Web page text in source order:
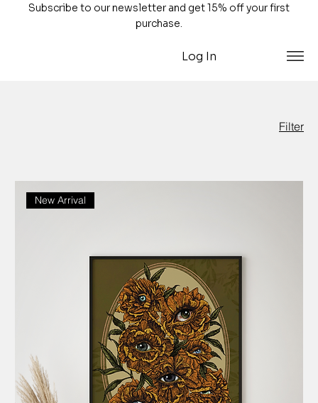
Subscribe to our newsletter and get 15% off your first
purchase.
Log In
Filter
New Arrival